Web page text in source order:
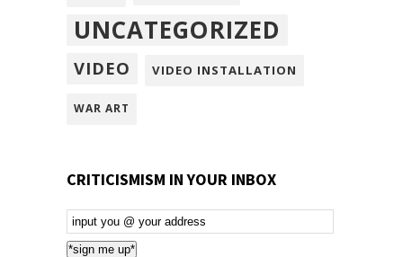
UNCATEGORIZED
VIDEO VIDEO INSTALLATION
WAR ART
CRITICISMISM IN YOUR INBOX
Email
Subscription
*sign me up*